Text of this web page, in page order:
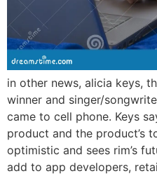
in other news, alicia keys,
winner and singer/
came to cell phone. Keys
product and the product’s
optimistic and sees rim’s
add to app developers,